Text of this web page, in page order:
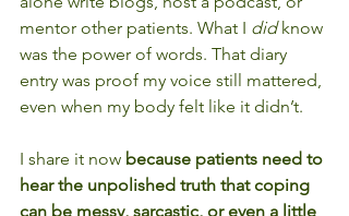
mentor other patients. What I did know
was the power of words. That diary
entry was proof my voice still mattered,
even when my body felt like it didn’t.
I share it now because patients need to
hear the unpolished truth that coping
can be messy, sarcastic, or even a little